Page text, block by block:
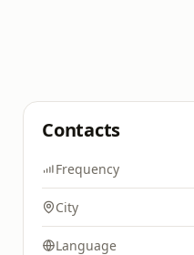
Contacts
Frequency
City
Language